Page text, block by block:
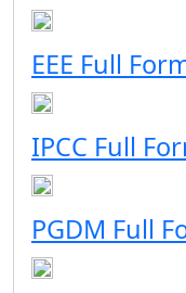
EEE Full
IPCC Full
PGDM Full